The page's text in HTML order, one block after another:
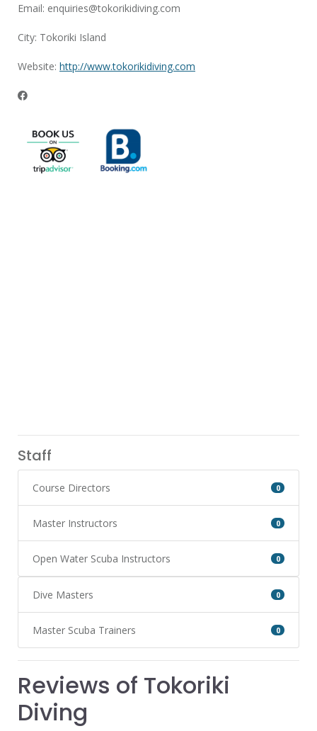
Email: enquiries@tokorikidiving.com
City: Tokoriki Island
Website: http://www.tokorikidiving.com
Staff
Course Directors 0
Master Instructors 0
Open Water Scuba Instructors 0
Dive Masters 0
Master Scuba Trainers 0
Reviews of Tokoriki
Diving